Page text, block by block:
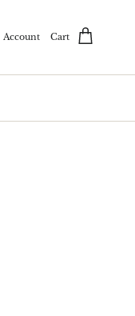
Account Cart